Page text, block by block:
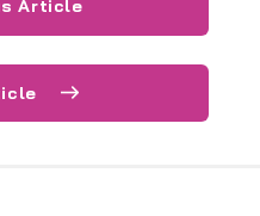
Article